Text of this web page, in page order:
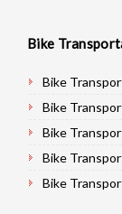
Car
Car
Car
Car
Car
Car
Bike
Bike
Bike
Bike
Bike
Bike